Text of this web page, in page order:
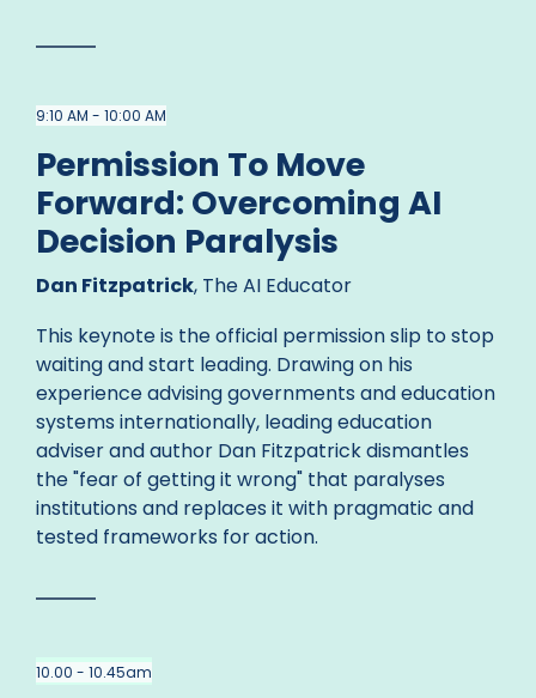
9:10 AM - 10:00 AM
Permission To Move
Forward: Overcoming AI
Decision Paralysis
Dan Fitzpatrick, The AI Educator
This keynote is the official permission slip to stop
waiting and start leading. Drawing on his
experience advising governments and education
systems internationally, leading education
adviser and author Dan Fitzpatrick dismantles
the "fear of getting it wrong" that paralyses
institutions and replaces it with pragmatic and
tested frameworks for action.
10.00 - 10.45am